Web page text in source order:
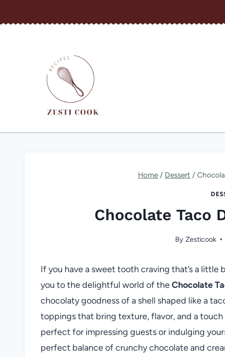
to
Home / Dessert /
Chocolate Taco
By Zesticook
If you have a sweet tooth craving that’s a
you to the delightful world of theChocolate
chocolaty goodness of a shell shaped like a
toppings that bring texture, flavor, and a touch
perfect for impressing guests or indulging
perfect balance of crunchy chocolate and